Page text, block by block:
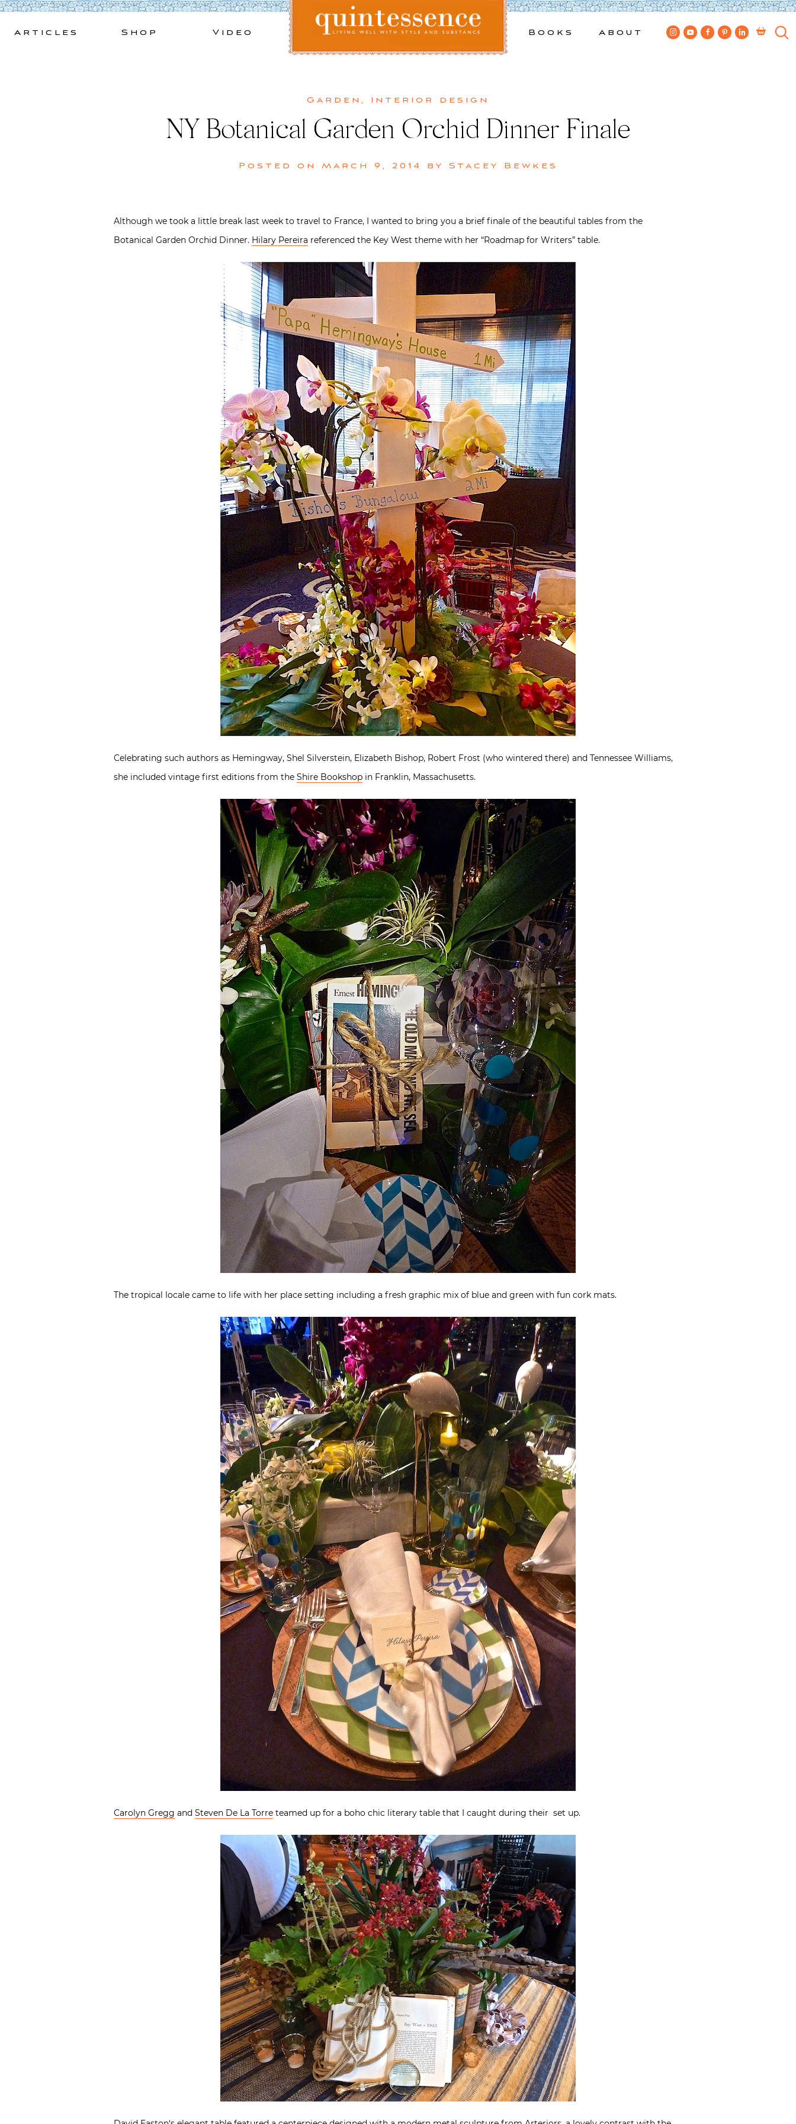
Skip
Articles Shop Video Books About
Garden , Interior design
NY Botanical Garden Orchid Dinner Finale
Posted on March 9, 2014 by Stacey Bewkes
Although we took a little break last week to travel to France, I wanted to bring you a brief finale of the beautiful tables from the
Botanical Garden Orchid Dinner. Hilary Pereira referenced the Key West theme with her “Roadmap for Writers” table.
Celebrating such authors as Hemingway, Shel Silverstein, Elizabeth Bishop, Robert Frost (who wintered there) and Tennessee Williams,
she included vintage first editions from the Shire Bookshop in Franklin, Massachusetts.
The tropical locale came to life with her place setting including a fresh graphic mix of blue and green with fun cork mats.
Carolyn Gregg and Steven De La Torre teamed up for a boho chic literary table that I caught during their set up.